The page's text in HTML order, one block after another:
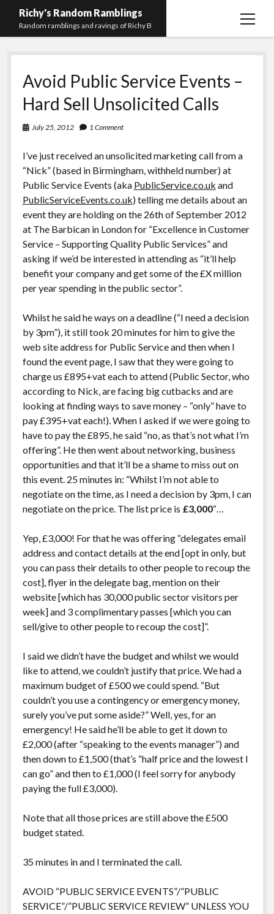
Richy's Random Ramblings
Random ramblings and ravings of Richy B
open
Archives
Contact me
Privacy Policy
Mastodon
PHP
Work
Preferred
email-github
Avoid Public Service Events –
Hard Sell Unsolicited Calls
July 25, 2012 1 Comment
I’ve just received an unsolicited marketing call from a
“Nick” (based in Birmingham, withheld number) at
Public Service Events (aka PublicService.co.uk and
PublicServiceEvents.co.uk) telling me details about an
event they are holding on the 26th of September 2012
at The Barbican in London for “Excellence in Customer
Service – Supporting Quality Public Services” and
asking if we’d be interested in attending as “it’ll help
benefit your company and get some of the £X million
per year spending in the public sector”.
Whilst he said he ways on a deadline (“I need a decision
by 3pm”), it still took 20 minutes for him to give the
web site address for Public Service and then when I
found the event page, I saw that they were going to
charge us £895+vat each to attend (Public Sector, who
according to Nick, are facing big cutbacks and are
looking at finding ways to save money – “only” have to
pay £395+vat each!). When I asked if we were going to
have to pay the £895, he said “no, as that’s not what I’m
offering”. He then went about networking, business
opportunities and that it’ll be a shame to miss out on
this event. 25 minutes in: “Whilst I’m not able to
negotiate on the time, as I need a decision by 3pm, I can
negotiate on the price. The list price is £3,000“…
Yep, £3,000! For that he was offering “delegates email
address and contact details at the end [opt in only, but
you can pass their details to other people to recoup the
cost], flyer in the delegate bag, mention on their
website [which has 30,000 public sector visitors per
week] and 3 complimentary passes [which you can
sell/give to other people to recoup the cost]”.
I said we didn’t have the budget and whilst we would
like to attend, we couldn’t justify that price. We had a
maximum budget of £500 we could spend. “But
couldn’t you use a contingency or emergency money,
surely you’ve put some aside?” Well, yes, for an
emergency! He said he’ll be able to get it down to
£2,000 (after “speaking to the events manager”) and
then down to £1,500 (that’s “half price and the lowest I
can go” and then to £1,000 (I feel sorry for anybody
paying the full £3,000).
Note that all those prices are still above the £500
budget stated.
35 minutes in and I terminated the call.
AVOID “PUBLIC SERVICE EVENTS”/”PUBLIC
SERVICE”/”PUBLIC SERVICE REVIEW” UNLESS YOU